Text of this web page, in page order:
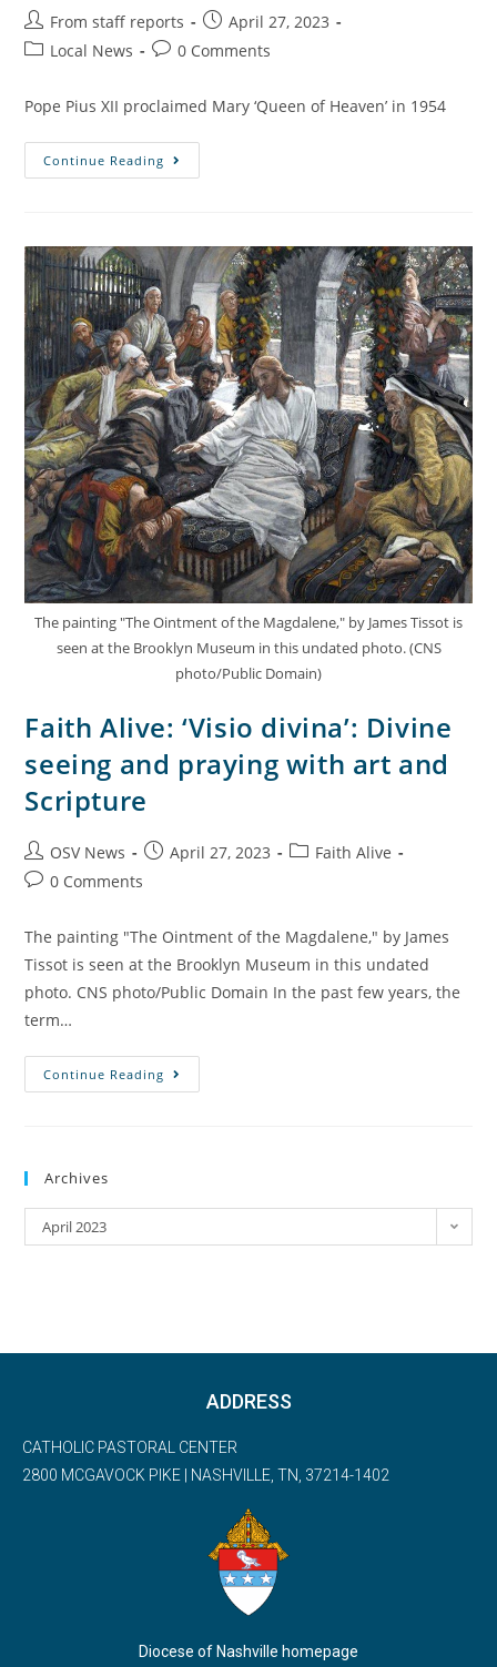
From staff reports
April 27, 2023
Local News
0 Comments
Pope Pius XII proclaimed Mary ‘Queen of Heaven’ in 1954
Continue Reading
The painting "The Ointment of the Magdalene," by James Tissot is
seen at the Brooklyn Museum in this undated photo. (CNS
photo/Public Domain)
Faith Alive: ‘Visio divina’: Divine
seeing and praying with art and
Scripture
OSV News April 27, 2023
Faith Alive
0 Comments
The painting "The Ointment of the Magdalene," by James
Tissot is seen at the Brooklyn Museum in this undated
photo. CNS photo/Public Domain In the past few years, the
term…
Continue Reading
Archives
April 2023
ADDRESS
CATHOLIC PASTORAL CENTER
2800 MCGAVOCK PIKE | NASHVILLE, TN, 37214-1402
Diocese of Nashville homepage